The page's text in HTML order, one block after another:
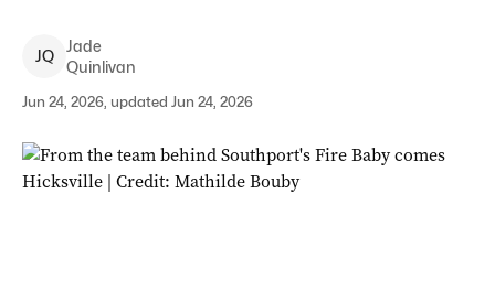
JQ
Jade
Quinlivan
Jun 24, 2026, updated Jun 24, 2026